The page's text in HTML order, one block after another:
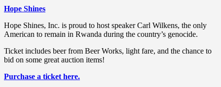
Hope Shines
Hope Shines, Inc. is proud to host speaker Carl Wilkens, the only
American to remain in Rwanda during the country’s genocide.
Ticket includes beer from Beer Works, light fare, and the chance to
bid on some great auction items!
Purchase a ticket here.